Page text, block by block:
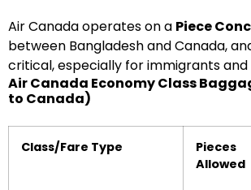
Air Canada operates on a Piece
between Bangladesh and Canada,
critical, especially for immigrants and
Air Canada Economy Class
to Canada)
Class/Fare Type
Pieces
Allowed